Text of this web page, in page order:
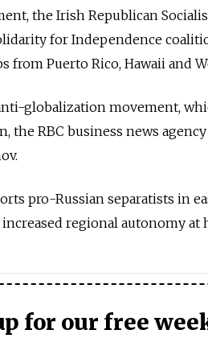
the Irish Republican
for Independence
from Puerto Rico, Hawaii and
globalization movement,
the RBC business news
pro-Russian separatists in
regional autonomy at
for our free